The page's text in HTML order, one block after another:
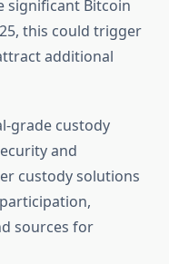
significant Bitcoin
this could trigger
additional
grade custody
and
custody solutions
sources for